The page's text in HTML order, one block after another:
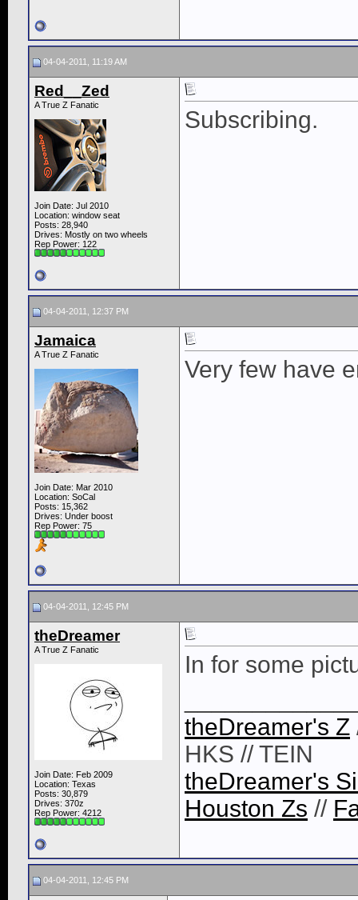
04-04-2011, 11:19 AM
Red__Zed
A True Z Fanatic
Join Date: Jul 2010
Location: window seat
Posts: 28,940
Drives: Mostly on two wheels
Rep Power: 122
Subscribing.
04-04-2011, 12:37 PM
Jamaica
A True Z Fanatic
Join Date: Mar 2010
Location: SoCal
Posts: 15,362
Drives: Under boost
Rep Power: 75
Very few have
04-04-2011, 12:45 PM
theDreamer
A True Z Fanatic
Join Date: Feb 2009
Location: Texas
Posts: 30,879
Drives: 370z
Rep Power: 4212
In for some
theDreamer's Z
HKS // TEIN
theDreamer's
Houston Zs //
04-04-2011, 12:45 PM